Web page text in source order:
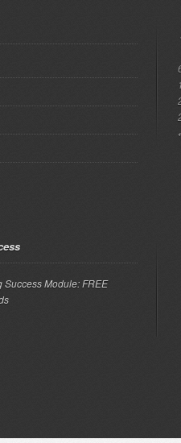
Success Module: FREE